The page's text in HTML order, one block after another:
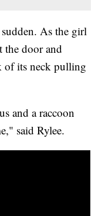
As the girl
the door and
of its neck pulling
and a raccoon
said Rylee.